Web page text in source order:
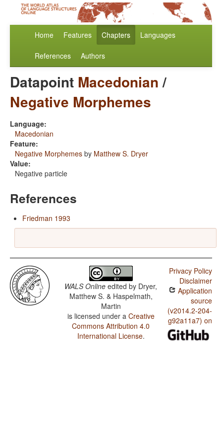
Home Features Chapters Languages
References Authors
Datapoint Macedonian/
Negative Morphemes
Language:
Macedonian
Feature:
Negative Morphemes by Matthew S. Dryer
Value:
Negative particle
References
Friedman 1993
WALS Online edited by Dryer,
Matthew S. & Haspelmath,
Martin
is licensed under a Creative
Commons Attribution 4.0
International License.
Privacy Policy
Disclaimer
Application
source
(v2014.2-204-
g92a11a7) on